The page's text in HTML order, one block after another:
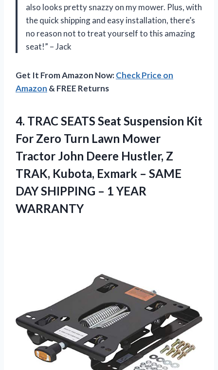
also looks pretty snazzy on my mower. Plus, with
the quick shipping and easy installation, there’s
no reason not to treat yourself to this amazing
seat!” – Jack
Get It From Amazon Now:Check Price on
Amazon & FREE Returns
4. TRAC SEATS Seat Suspension Kit
For Zero Turn Lawn Mower
Tractor John Deere Hustler, Z
TRAK, Kubota, Exmark – SAME
DAY SHIPPING – 1 YEAR
WARRANTY